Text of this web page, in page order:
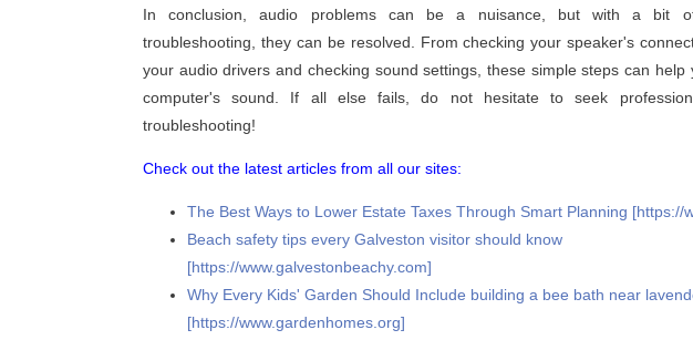
In conclusion, audio problems can be a nuisance, but with a bit
troubleshooting, they can be resolved. From checking your speaker's
your audio drivers and checking sound settings, these simple steps can help
computer's sound. If all else fails, do not hesitate to seek
troubleshooting!
Check out the latest articles from all our sites:
The Best Ways to Lower Estate Taxes Through Smart Planning [https://
Beach safety tips every Galveston visitor should know
[https://www.galvestonbeachy.com]
Why Every Kids' Garden Should Include building a bee bath near
[https://www.gardenhomes.org]